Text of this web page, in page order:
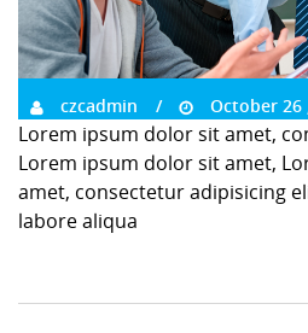
czcadmin October 26
Lorem ipsum dolor sit amet,
Lorem ipsum dolor sit amet,
amet, consectetur adipisicing
labore aliqua